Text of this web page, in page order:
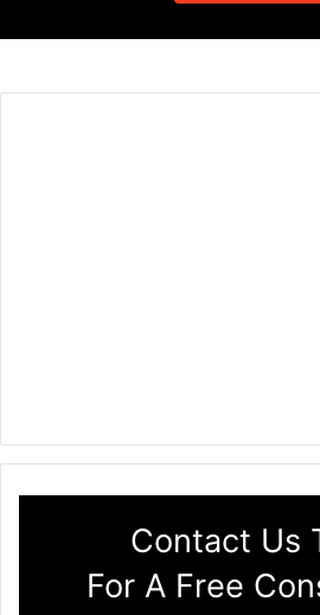
Contact Us
For A Free